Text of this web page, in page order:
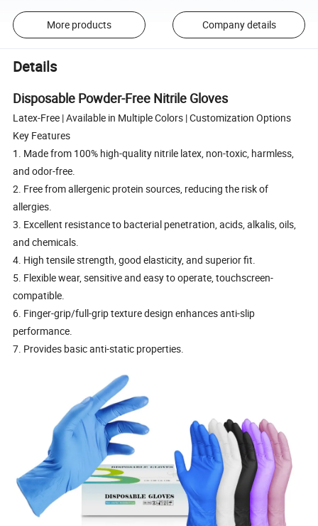
More products Company details
Details
Disposable Powder-Free Nitrile Gloves
Latex-Free | Available in Multiple Colors | Customization Options
Key Features
1. Made from 100% high-quality nitrile latex, non-toxic, harmless,
and odor-free.
2. Free from allergenic protein sources, reducing the risk of
allergies.
3. Excellent resistance to bacterial penetration, acids, alkalis, oils,
and chemicals.
4. High tensile strength, good elasticity, and superior fit.
5. Flexible wear, sensitive and easy to operate, touchscreen-
compatible.
6. Finger-grip/full-grip texture design enhances anti-slip
performance.
7. Provides basic anti-static properties.